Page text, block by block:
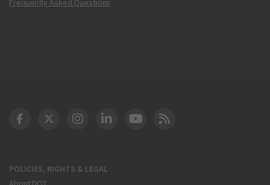
Frequently Asked Questions
POLICIES, RIGHTS & LEGAL
DOT Facebook
DOT Twitter
DOT Instagram
DOT LinkedIn
FAA YouTube
Cleared for Takeoff